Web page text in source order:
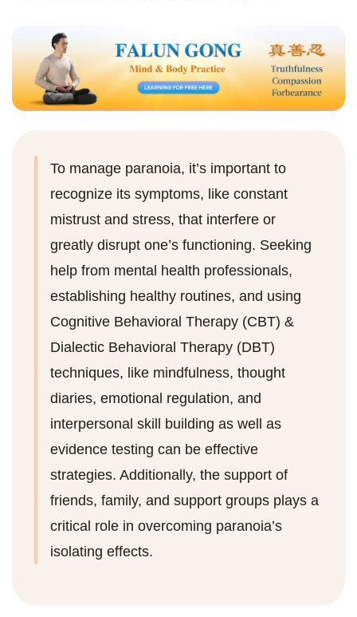
To manage paranoia, it’s important to
recognize its symptoms, like constant
mistrust and stress, that interfere or
greatly disrupt one’s functioning. Seeking
help from mental health professionals,
establishing healthy routines, and using
Cognitive Behavioral Therapy (CBT) &
Dialectic Behavioral Therapy (DBT)
techniques, like mindfulness, thought
diaries, emotional regulation, and
interpersonal skill building as well as
evidence testing can be effective
strategies. Additionally, the support of
friends, family, and support groups plays a
critical role in overcoming paranoia’s
isolating effects.